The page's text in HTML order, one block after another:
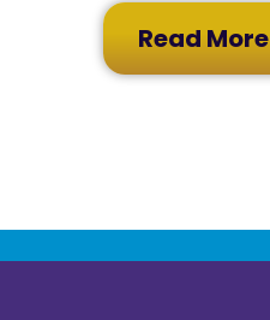
Read More